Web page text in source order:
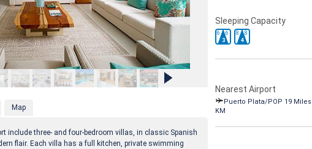
Map
include three- and four-bedroom villas, in classic Spanish
flair. Each villa has a full kitchen, private swimming
Sleeping Capacity
3
6
6
4
8 8
Nearest Airport
Puerto Plata/POP 19
KM